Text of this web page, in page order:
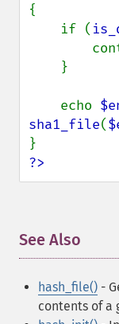
{
    if (
    echo
sha1_file(
?>
See Also
hash_file() -
contents of a